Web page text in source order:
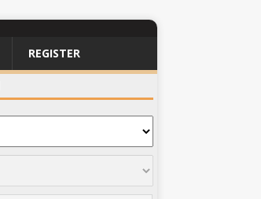
REGISTER